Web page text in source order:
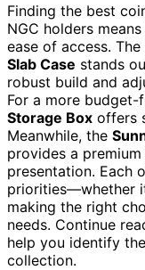
Finding the best
NGC holders
ease of access. The
Slab Case stands
robust build and
For a more
Storage Box offers
Meanwhile, the
provides a
presentation. Each
priorities—whether
making the right
needs. Continue
help you identify
collection.